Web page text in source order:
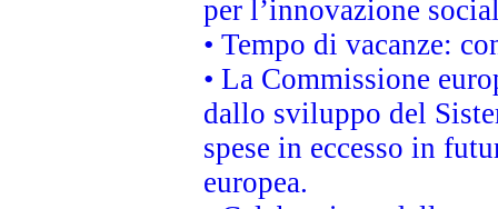
per l’innovazione
• Tempo di vacanze:
• La Commissione
dallo sviluppo del
spese in eccesso in
europea.